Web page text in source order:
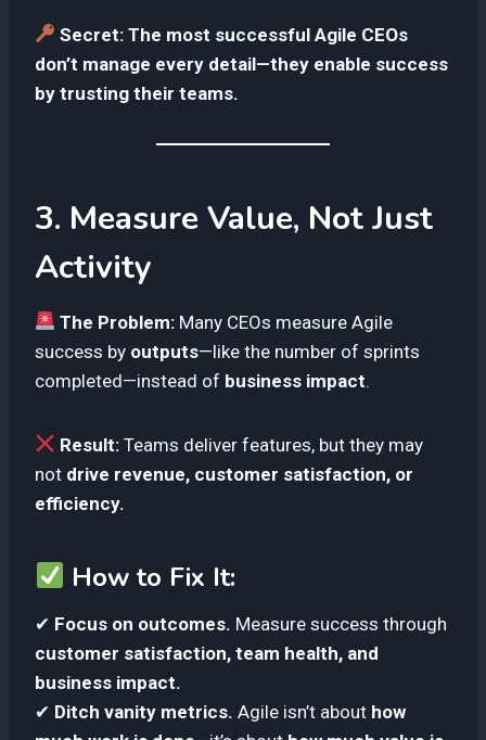
Secret: The most successful Agile CEOs
don’t manage every detail—they enable success
by trusting their teams.
3. Measure Value, Not Just
Activity
The Problem: Many CEOs measure Agile
success by outputs—like the number of sprints
completed—instead of business impact.
Result: Teams deliver features, but they may
not drive revenue, customer satisfaction, or
efficiency.
How to Fix It:
✔ Focus on outcomes. Measure success through
customer satisfaction, team health, and
business impact.
✔ Ditch vanity metrics. Agile isn’t about how